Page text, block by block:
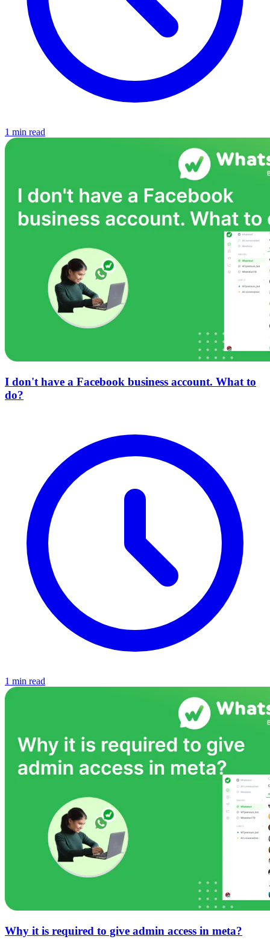
1 min read
I don't have a Facebook business account. What to
do?
1 min read
Why it is required to give admin access in meta?